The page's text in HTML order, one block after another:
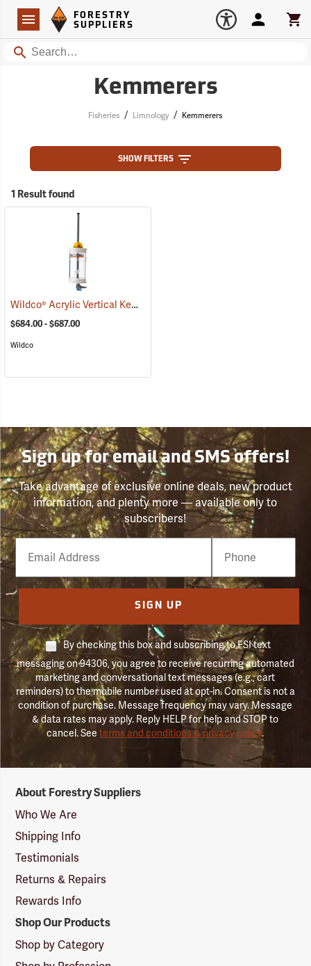
Navigation
Forestry Suppliers Logo
FORESTRY
SUPPLIERS
Search
Account
Kemmerers
Fisheries / Limnology / Kemmerers
SHOW FILTERS
1 Result found
Wildco® Acrylic Vertical Kemmerer Kits
$684.00 - $687.00
Wildco
Sign up for email and SMS offers!
Take advantage of exclusive online deals, new product
information, and plenty more — available only to
subscribers!
Email
Phone
Number
SIGN UP
By checking this box and subscribing to FSI text
messaging on 94306, you agree to receive recurring automated
marketing and conversational text messages (e.g., cart
reminders) to the mobile number used at opt-in. Consent is not a
condition of purchase. Message frequency may vary. Message
& data rates may apply. Reply HELP for help and STOP to
cancel. Seeterms and conditions & privacy policy.
Suppliers
Logo
About Forestry Suppliers
Who We Are
Shipping Info
Testimonials
Returns & Repairs
Rewards Info
Shop Our Products
Shop by Category